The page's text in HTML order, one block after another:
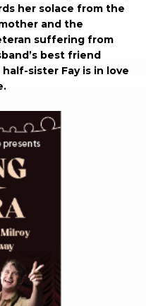
her solace from the
and the
suffering from
best friend
sister Fay is in love